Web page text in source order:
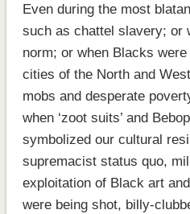
Even during the most
such as chattel slavery; or
norm; or when Blacks
cities of the North and
mobs and desperate
when ‘zoot suits’ and
symbolized our cultural
supremacist status quo,
exploitation of Black art
were being shot, billy-